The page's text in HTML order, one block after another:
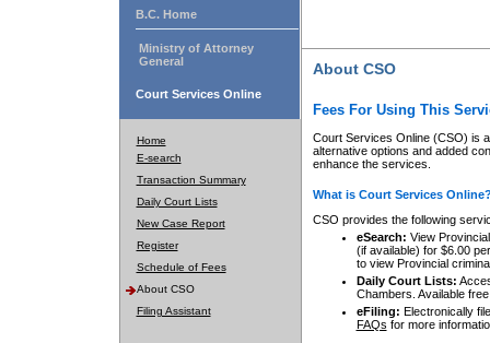
B.C. Home
Ministry of Attorney
General
Court Services Online
Home
E-search
Transaction Summary
Daily Court Lists
New Case Report
Register
Schedule of Fees
About CSO
Filing Assistant
About CSO
Fees For Using This
Court Services Online (CSO) is
alternative options and added
enhance the services.
What is Court Services
CSO provides the following
eSearch: View
(if available) for $6.00
to view Provincial
Daily Court Lists:
Chambers. Available
eFiling: Electronically
FAQs for more